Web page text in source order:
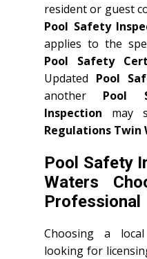
resident or guest
Pool Safety
applies to the
Pool Safety
Updated Pool
another Pool
Inspection may
Regulations Twin
Pool Safety
Waters
Professional
Choosing a
looking for